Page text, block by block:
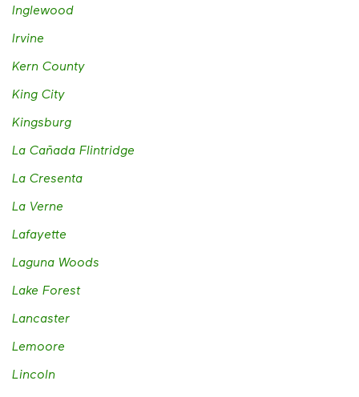
Inglewood
Irvine
Kern County
King City
Kingsburg
La Cañada Flintridge
La Cresenta
La Verne
Lafayette
Laguna Woods
Lake Forest
Lancaster
Lemoore
Lincoln